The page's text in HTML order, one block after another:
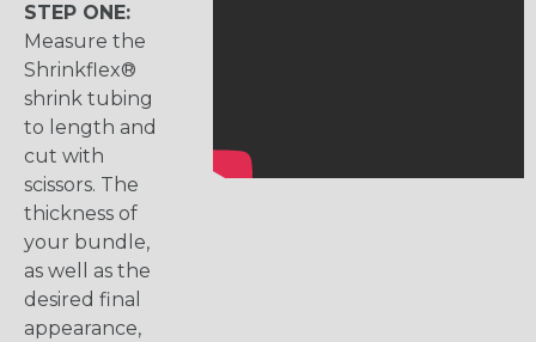
STEP ONE:
Measure the
Shrinkflex®
shrink tubing
to length and
cut with
scissors. The
thickness of
your bundle,
as well as the
desired final
appearance,